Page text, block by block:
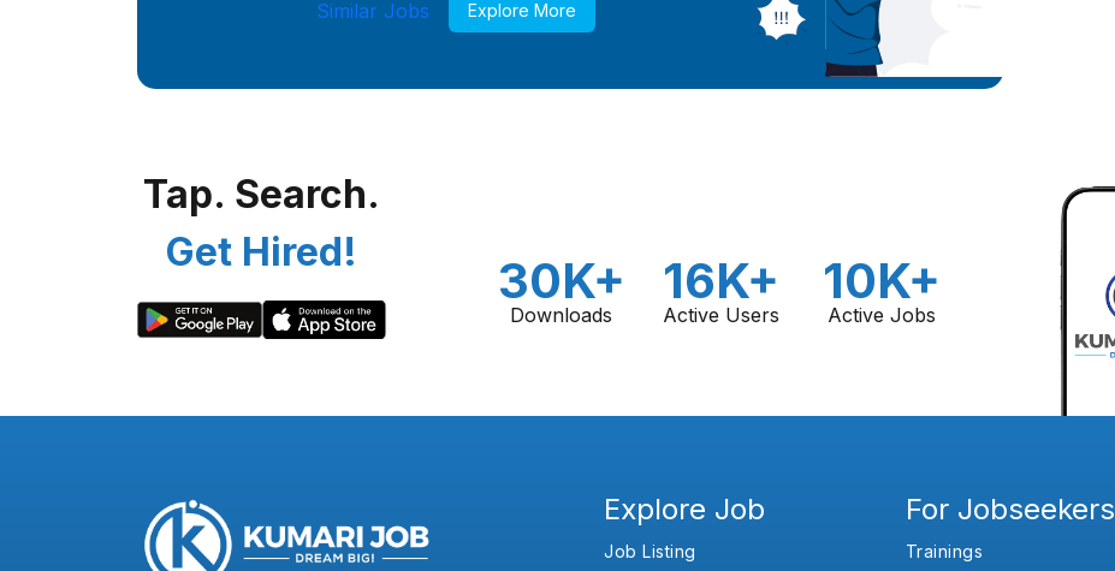
Similar Jobs Explore More
Tap. Search.
Get Hired!
30K+
Downloads
16K+
Active Users
10K+
Active Jobs
Explore Job
Job Listing
For Jobseekers
Trainings